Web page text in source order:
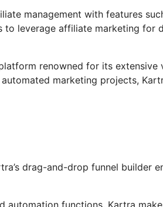
management with features
leverage affiliate marketing for
renowned for its
marketing projects,
drag-and-drop funnel builder
automation functions, Kartra